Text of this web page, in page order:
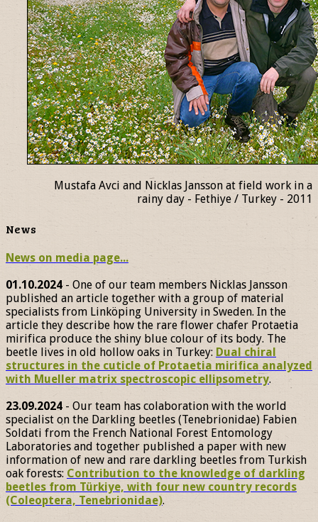
Mustafa Avci and Nicklas Jansson at field work in a
rainy day - Fethiye / Turkey - 2011
News
News on media page...
01.10.2024- One of our team members Nicklas Jansson
published an article together with a group of material
specialists from Linköping University in Sweden. In the
article they describe how the rare flower chafer Protaetia
mirifica produce the shiny blue colour of its body. The
beetle lives in old hollow oaks in Turkey: Dual chiral
structures in the cuticle of Protaetia mirifica analyzed
with Mueller matrix spectroscopic ellipsometry.
23.09.2024 - Our team has colaboration with the world
specialist on the Darkling beetles (Tenebrionidae) Fabien
Soldati from the French National Forest Entomology
Laboratories and together published a paper with new
information of new and rare darkling beetles from Turkish
oak forests: Contribution to the knowledge of darkling
beetles from Türkiye, with four new country records
(Coleoptera, Tenebrionidae).